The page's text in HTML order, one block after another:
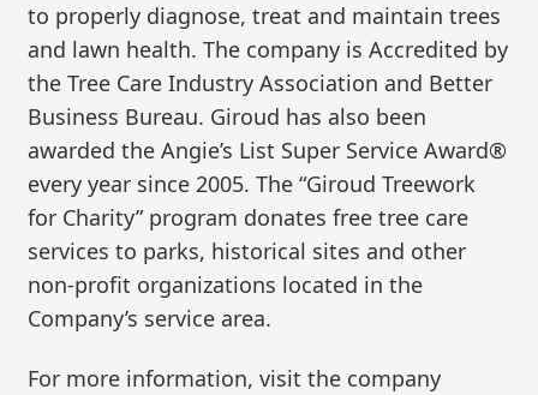
to properly diagnose, treat and maintain trees
and lawn health. The company is Accredited by
the Tree Care Industry Association and Better
Business Bureau. Giroud has also been
awarded the Angie’s List Super Service Award®
every year since 2005. The “Giroud Treework
for Charity” program donates free tree care
services to parks, historical sites and other
non-profit organizations located in the
Company’s service area.
For more information, visit the company